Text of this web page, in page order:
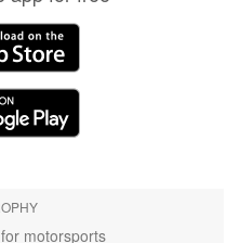
motorsports